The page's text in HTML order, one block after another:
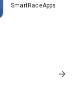
SmartRaceApps
arrow_forward